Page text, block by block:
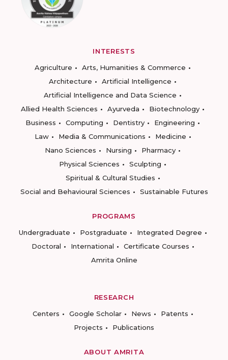
INTERESTS
Agriculture
Arts, Humanities & Commerce
Architecture
Artificial Intelligence
Artificial Intelligence and Data Science
Allied Health Sciences
Ayurveda
Biotechnology
Business
Computing Dentistry
Engineering
Law
Media & Communications
Medicine
Nano Sciences
Nursing
Pharmacy
Physical Sciences
Sculpting
Spiritual & Cultural Studies
Social and Behavioural Sciences
Sustainable Futures
PROGRAMS
Undergraduate
Postgraduate
Integrated Degree
Doctoral
International
Certificate Courses
Amrita Online
RESEARCH
Centers
Google Scholar News
Patents
Projects
Publications
ABOUT AMRITA